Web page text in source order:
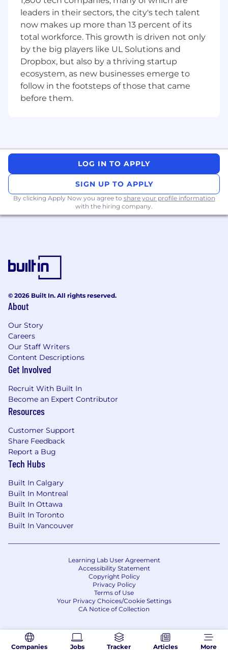
Evaluate ROI across paid and organic
acquisition channels and refine
performance metrics over time.
Develop, maintain, and scale in-house
multi-touch attribution (MTA) models and
media mix models (MMM)
Identify key audience segments within our
Lead the development and maintenance of
DBT data models and orchestrations,
performance optimization
Create automated, self-serve dashboards
and reporting solutions that empower
Finance, and Engineering to translate
business questions into analytical tasks,
non-technical audiences.
5+ years of experience in data roles
Strong SQL skills; must be able to write,
review, and enhance SQL queries with a
Advanced expertise in DBT for data
modeling and orchestration
Strong version control skills with Git
An understanding of the marketing
business domain, particularly applications
such as multi-touch attribution (MTA) and
media mix models (MMM)
Extensive knowledge of marketing metrics,
platforms, and APIs (e.g. Google Analytics,
Meta Ads, Google Ads, etc.)
Familiarity with statistical experimentation
Strong project management and
communications skills, with a results-
oriented mindset
Full medical, dental and vision benefits
leaders in their sectors, the city's tech talent
now makes up more than 13 percent of its
total workforce. This growth is driven not only
by the big players like UL Solutions and
Dropbox, but also by a thriving startup
ecosystem, as new businesses emerge to
follow in the footsteps of those that came
before them.
LOG IN TO APPLY
SIGN UP TO APPLY
By clicking Apply Now you agree to share your profile information
with the hiring company.
Companies Jobs Tracker Articles More
© 2026 Built In. All rights reserved.
About
Our Story
Careers
Our Staff Writers
Content Descriptions
Get Involved
Recruit With Built In
Become an Expert Contributor
Resources
Customer Support
Share Feedback
Report a Bug
Tech Hubs
Built In Calgary
Built In Montreal
Built In Ottawa
Built In Toronto
Built In Vancouver
Learning Lab User Agreement
Accessibility Statement
Copyright Policy
Privacy Policy
Terms of Use
Your Privacy Choices/Cookie Settings
CA Notice of Collection